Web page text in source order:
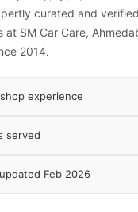
curated and
at SM Car Care,
2014.
experience
served
Feb 2026